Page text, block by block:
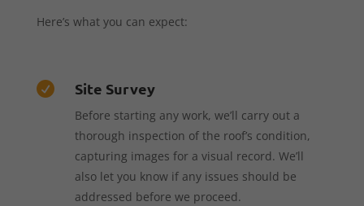
Here’s what you can expect:
 Site Survey
Before starting any work, we’ll carry out a
thorough inspection of the roof’s condition,
capturing images for a visual record. We’ll
also let you know if any issues should be
addressed before we proceed.